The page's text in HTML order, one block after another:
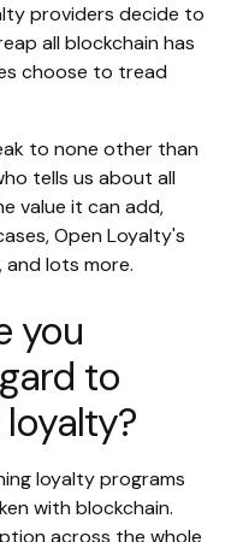
providers decide to
all blockchain has
choose to tread
to none other than
tells us about all
value it can add,
Open Loyalty's
and lots more.
you
to
loyalty programs
with blockchain.
across the whole